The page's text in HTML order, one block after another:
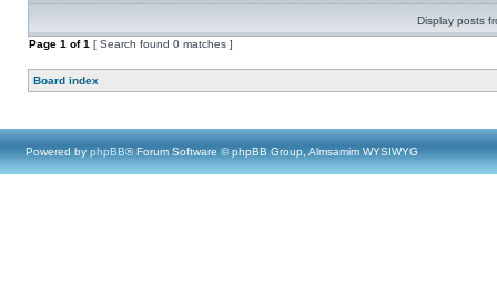
Display posts
Page 1 of1 [ Search found 0 matches ]
Board index
Powered by phpBB® Forum Software © phpBB Group, Almsamim WYSIWYG